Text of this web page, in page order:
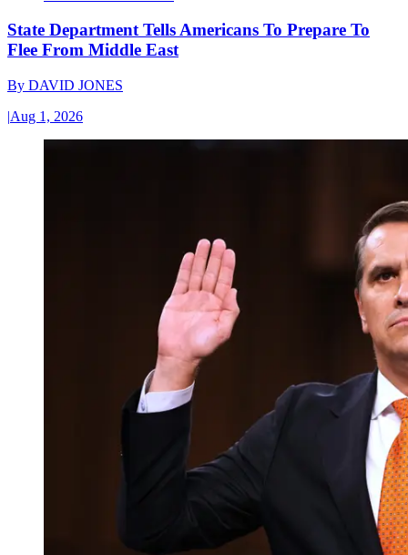
State Department Tells Americans To Prepare To
Flee From Middle East
By DAVID JONES
|Aug 1, 2026